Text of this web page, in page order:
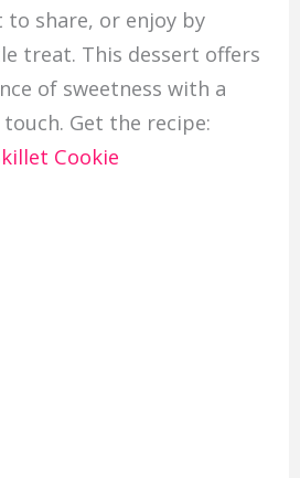
share, or enjoy by
treat. This dessert offers
of sweetness with a
Get the recipe:
Cookie